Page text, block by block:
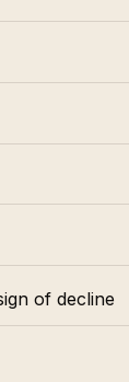
of decline